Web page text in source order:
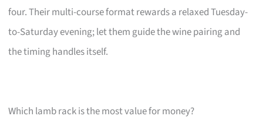
four. Their multi-course format rewards a relaxed Tuesday-
to-Saturday evening; let them guide the wine pairing and
the timing handles itself.
Which lamb rack is the most value for money?